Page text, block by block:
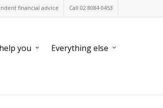
financial advice Call 02 8084 0453
you Everything else